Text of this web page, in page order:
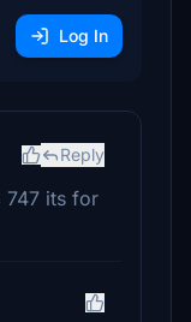
Log In
Reply
747 its for